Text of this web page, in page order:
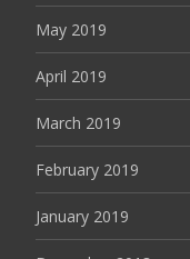
May 2019
April 2019
March 2019
February 2019
January 2019